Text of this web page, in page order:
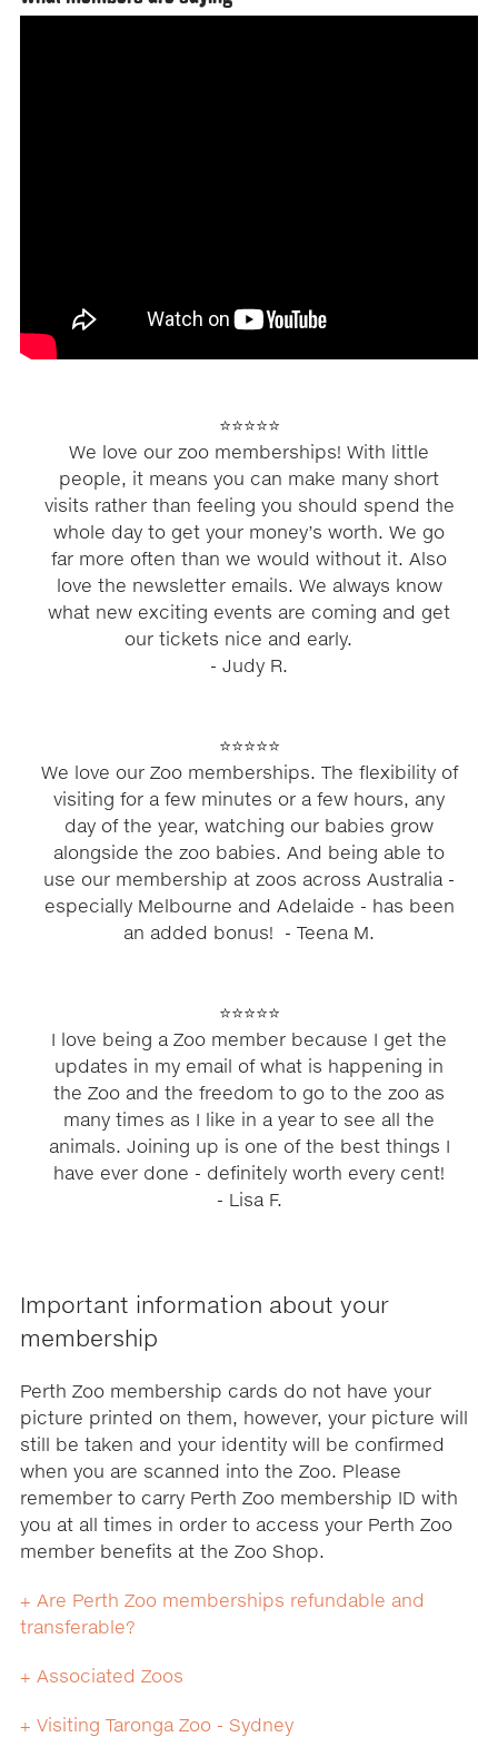
⭐⭐⭐⭐⭐
We love our zoo memberships! With little
people, it means you can make many short
visits rather than feeling you should spend the
whole day to get your money’s worth. We go
far more often than we would without it. Also
love the newsletter emails. We always know
what new exciting events are coming and get
our tickets nice and early.
​- Judy R.
⭐⭐⭐⭐⭐
We love our Zoo memberships. The flexibility of
visiting for a few minutes or a few hours, any
day of the year, watching our babies grow
alongside the zoo babies. And being able to
use our membership at zoos across Australia -
especially Melbourne and Adelaide - has been
an added bonus! ​- Teena M.
⭐⭐⭐⭐⭐
I love being a Zoo member because I get the
updates in my email of what is happening in
the Zoo and the freedom to go to the zoo as
many times as I like in a year to see all the
animals. Joining up is one of the best things I
have ever done - definitely worth every cent!
- Lisa F.
Important information about your
membership
Perth Zoo membership cards do not have your
picture printed on them, however, your picture will
still be taken and your identity will be confirmed
when you are scanned into the Zoo. Please
remember to carry Perth Zoo membership ID with
you at all times in order to access your Perth Zoo
member benefits at the Zoo Shop.
+ Are Perth Zoo memberships refundable and
transferable?
+ Associated Zoos
+ Visiting Taronga Zoo - Sydney